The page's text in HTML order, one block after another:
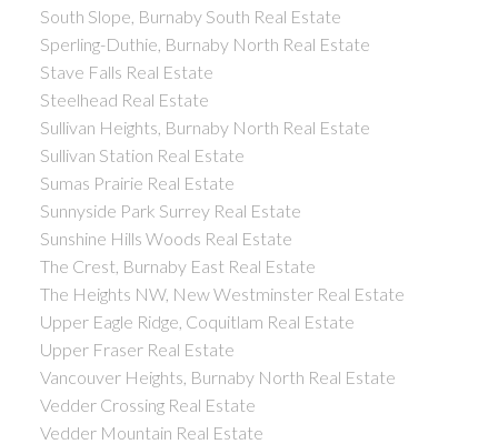
South Slope, Burnaby South Real Estate
Sperling-Duthie, Burnaby North Real Estate
Stave Falls Real Estate
Steelhead Real Estate
Sullivan Heights, Burnaby North Real Estate
Sullivan Station Real Estate
Sumas Prairie Real Estate
Sunnyside Park Surrey Real Estate
Sunshine Hills Woods Real Estate
The Crest, Burnaby East Real Estate
The Heights NW, New Westminster Real Estate
Upper Eagle Ridge, Coquitlam Real Estate
Upper Fraser Real Estate
Vancouver Heights, Burnaby North Real Estate
Vedder Crossing Real Estate
Vedder Mountain Real Estate